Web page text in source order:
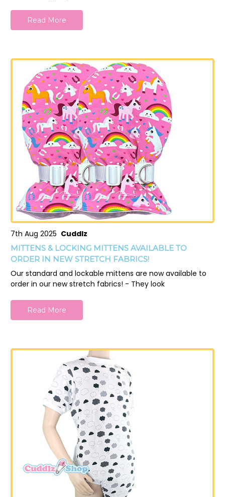
Read More
7th Aug 2025 Cuddlz
MITTENS & LOCKING MITTENS AVAILABLE TO
ORDER IN NEW STRETCH FABRICS!
Our standard and lockable mittens are now available to
order in our new stretch fabrics! - They look
Read More